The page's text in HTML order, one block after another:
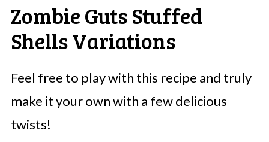
Zombie Guts Stuffed
Shells Variations
Feel free to play with this recipe and truly
make it your own with a few delicious
twists!